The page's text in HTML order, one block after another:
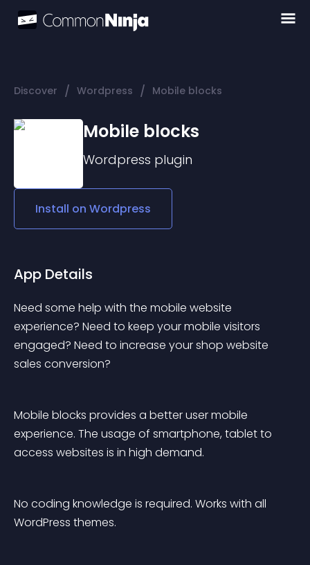
Discover / Wordpress / Mobile blocks
Mobile blocks
Wordpress plugin
Install on Wordpress
App Details
Need some help with the mobile website
experience? Need to keep your mobile visitors
engaged? Need to increase your shop website
sales conversion?
Mobile blocks provides a better user mobile
experience. The usage of smartphone, tablet to
access websites is in high demand.
No coding knowledge is required. Works with all
WordPress themes.